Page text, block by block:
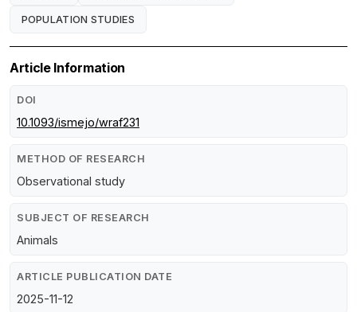
POPULATION STUDIES
Article Information
DOI
10.1093/ismejo/wraf231
METHOD OF RESEARCH
Observational study
SUBJECT OF RESEARCH
Animals
ARTICLE PUBLICATION DATE
2025-11-12